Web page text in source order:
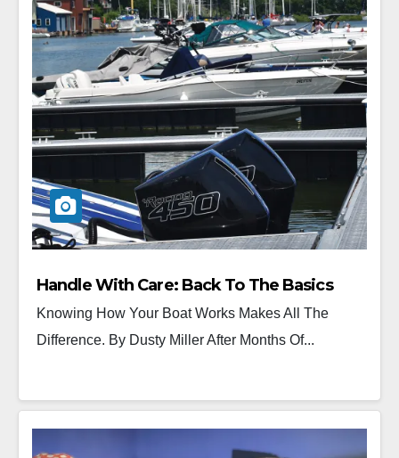
Handle With Care: Back To The Basics
Knowing How Your Boat Works Makes All The
Difference. By Dusty Miller After Months Of...